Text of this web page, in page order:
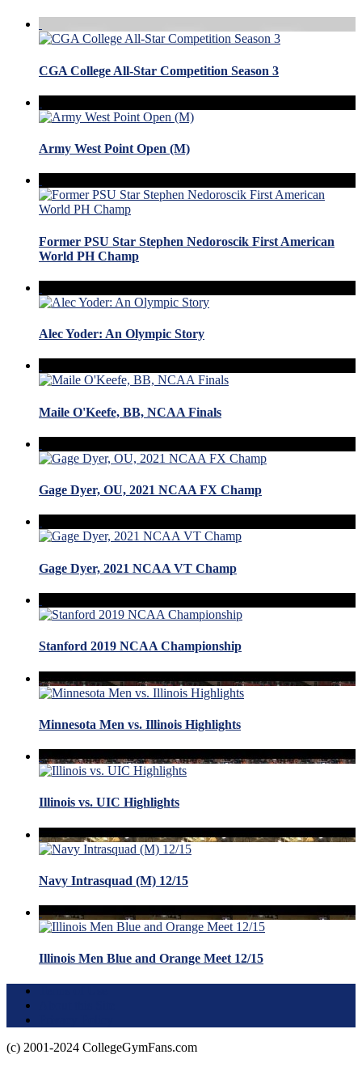
CGA College All-Star Competition Season 3
Army West Point Open (M)
Former PSU Star Stephen Nedoroscik First American
World PH Champ
Alec Yoder: An Olympic Story
Maile O'Keefe, BB, NCAA Finals
Gage Dyer, OU, 2021 NCAA FX Champ
Gage Dyer, 2021 NCAA VT Champ
Stanford 2019 NCAA Championship
Minnesota Men vs. Illinois Highlights
Illinois vs. UIC Highlights
Navy Intrasquad (M) 12/15
Illinois Men Blue and Orange Meet 12/15
(c) 2001-2024 CollegeGymFans.com